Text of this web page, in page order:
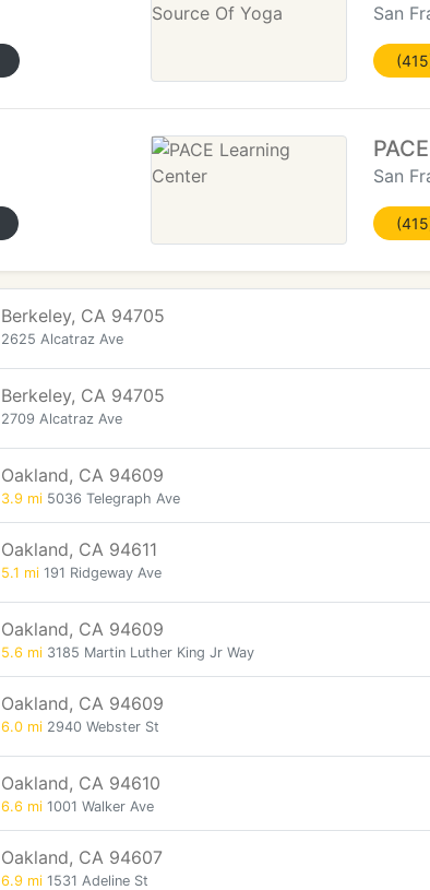
San
San
Berkeley, CA 94705
2625 Alcatraz Ave
Berkeley, CA 94705
2709 Alcatraz Ave
Oakland, CA 94609
3.9 mi 5036 Telegraph Ave
Oakland, CA 94611
5.1 mi 191 Ridgeway Ave
Oakland, CA 94609
5.6 mi 3185 Martin Luther King Jr Way
Oakland, CA 94609
6.0 mi 2940 Webster St
Oakland, CA 94610
6.6 mi 1001 Walker Ave
Oakland, CA 94607
6.9 mi 1531 Adeline St